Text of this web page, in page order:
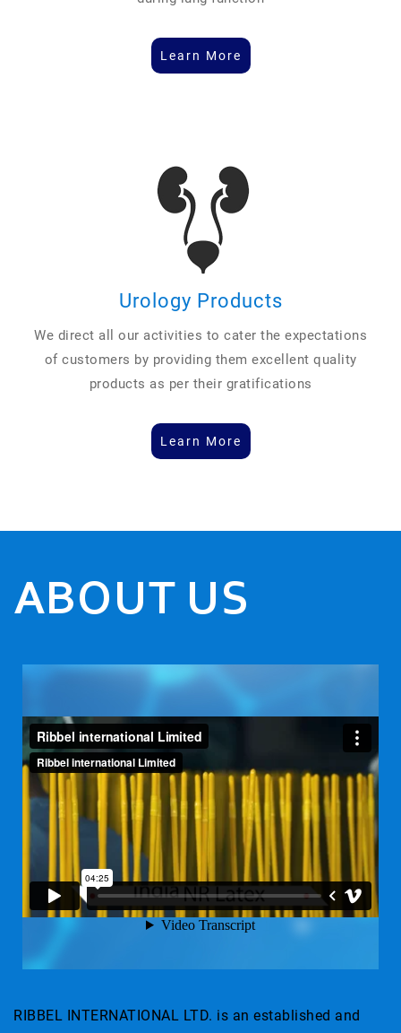
Learn More
Urology Products
We direct all our activities to cater the expectations
of customers by providing them excellent quality
products as per their gratifications
Learn More
ABOUT US
RIBBEL INTERNATIONAL LTD. is an established and